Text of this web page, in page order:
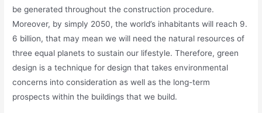
be generated throughout the construction procedure.
Moreover, by simply 2050, the world’s inhabitants will reach 9.
6 billion, that may mean we will need the natural resources of
three equal planets to sustain our lifestyle. Therefore, green
design is a technique for design that takes environmental
concerns into consideration as well as the long-term
prospects within the buildings that we build.